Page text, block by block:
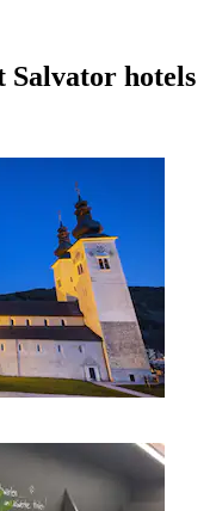
Salvator hotels